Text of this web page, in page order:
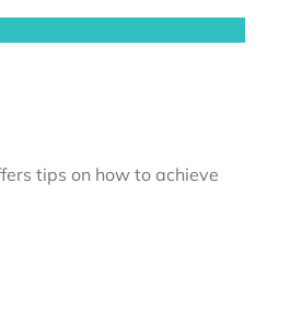
tips on how to achieve